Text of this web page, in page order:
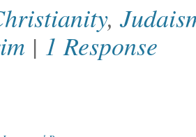
,
| 1 Response